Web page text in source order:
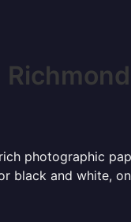
photographic
black and white,